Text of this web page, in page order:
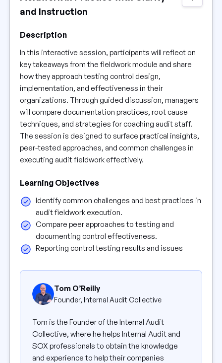
and Instruction
Description
In this interactive session, participants will reflect on
key takeaways from the fieldwork module and share
how they approach testing control design,
implementation, and effectiveness in their
organizations. Through guided discussion, managers
will compare documentation practices, root cause
techniques, and strategies for coaching audit staff.
The session is designed to surface practical insights,
peer-tested approaches, and common challenges in
executing audit fieldwork effectively.
Learning Objectives
Identify common challenges and best practices in
audit fieldwork execution.
Compare peer approaches to testing and
documenting control effectiveness.
Reporting control testing results and issues
Tom O’Reilly
Founder, Internal Audit Collective
Tom is the Founder of the Internal Audit
Collective, where he helps Internal Audit and
SOX professionals to obtain the knowledge
and experience to help their companies